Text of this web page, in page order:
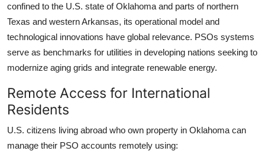
confined to the U.S. state of Oklahoma and parts of northern
Texas and western Arkansas, its operational model and
technological innovations have global relevance. PSOs systems
serve as benchmarks for utilities in developing nations seeking to
modernize aging grids and integrate renewable energy.
Remote Access for International
Residents
U.S. citizens living abroad who own property in Oklahoma can
manage their PSO accounts remotely using: